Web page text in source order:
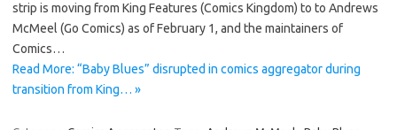
strip is moving from King Features (Comics Kingdom) to to Andrews
McMeel (Go Comics) as of February 1, and the maintainers of
Comics…
Read More: “Baby Blues” disrupted in comics aggregator during
transition from King… »